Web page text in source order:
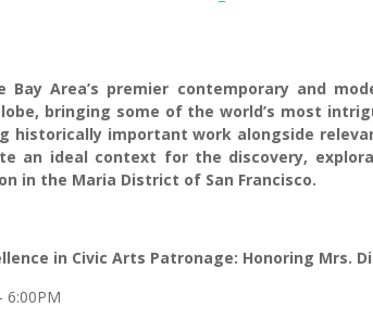
Bay Area’s premier contemporary and
bringing some of the world’s most
historically important work alongside
an ideal context for the discovery,
in the Maria District of San Francisco.
in Civic Arts Patronage: Honoring Mrs.
6:00PM